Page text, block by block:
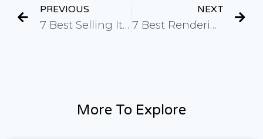
PREVIOUS
7 Best Selling Items on Etsy in 2023
NEXT
7 Best Rendering Software for Architecture
More To Explore